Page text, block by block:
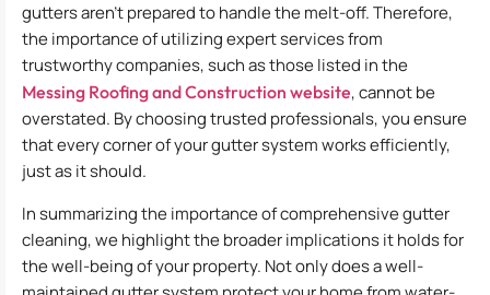
gutters aren’t prepared to handle the melt-off. Therefore,
the importance of utilizing expert services from
trustworthy companies, such as those listed in the
Messing Roofing and Construction website, cannot be
overstated. By choosing trusted professionals, you ensure
that every corner of your gutter system works efficiently,
just as it should.
In summarizing the importance of comprehensive gutter
cleaning, we highlight the broader implications it holds for
the well-being of your property. Not only does a well-